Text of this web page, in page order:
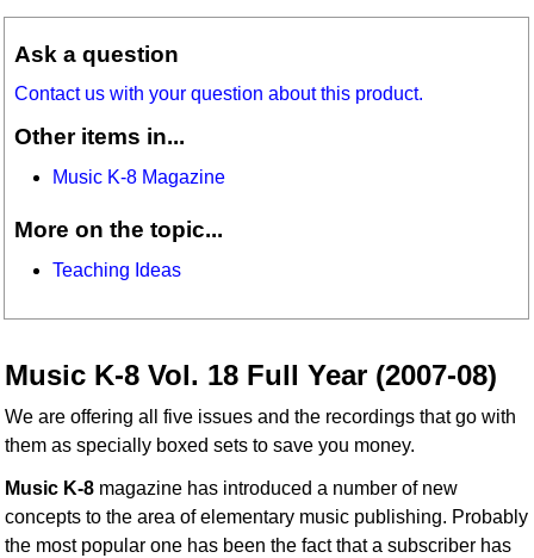
Ask a question
Contact us with your question about this product.
Other items in...
Music K-8 Magazine
More on the topic...
Teaching Ideas
Music K-8 Vol. 18 Full Year (2007-08)
We are offering all five issues and the recordings that go with
them as specially boxed sets to save you money.
Music K-8 magazine has introduced a number of new
concepts to the area of elementary music publishing. Probably
the most popular one has been the fact that a subscriber has